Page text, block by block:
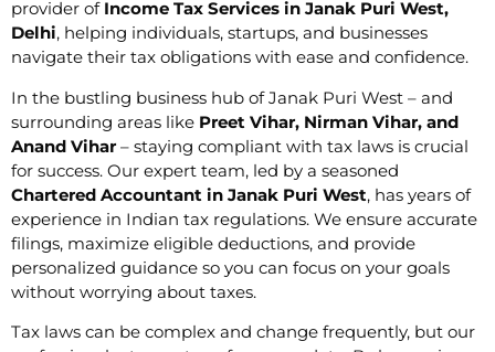
provider of Income Tax Services in Janak Puri West,
Delhi, helping individuals, startups, and businesses
navigate their tax obligations with ease and confidence.
In the bustling business hub of Janak Puri West – and
surrounding areas like Preet Vihar, Nirman Vihar, and
Anand Vihar – staying compliant with tax laws is crucial
for success. Our expert team, led by a seasoned
Chartered Accountant in Janak Puri West, has years of
experience in Indian tax regulations. We ensure accurate
filings, maximize eligible deductions, and provide
personalized guidance so you can focus on your goals
without worrying about taxes.
Tax laws can be complex and change frequently, but our